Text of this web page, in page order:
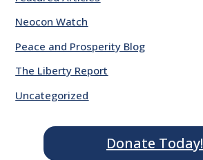
Neocon Watch
Peace and Prosperity Blog
The Liberty Report
Uncategorized
Donate Today!